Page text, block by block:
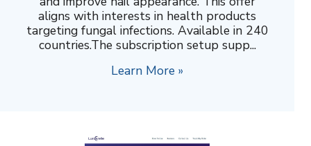
aligns with interests in health products
targeting fungal infections. Available in 240
countries.The subscription setup supp...
Learn More »